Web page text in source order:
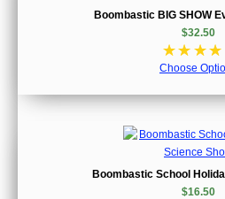
Boombastic BIG SHOW
$32.50
☆☆ ☆☆
Choose
Boombastic School
$16.50